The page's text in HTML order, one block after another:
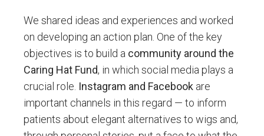
We shared ideas and experiences and worked
on developing an action plan. One of the key
objectives is to build a community around the
Caring Hat Fund, in which social media plays a
crucial role. Instagram and Facebook are
important channels in this regard — to inform
patients about elegant alternatives to wigs and,